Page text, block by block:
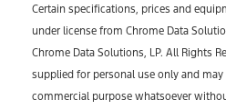
Certain specifications, prices and
under license from Chrome Data
Chrome Data Solutions, LP. All Rights
supplied for personal use only and
commercial purpose whatsoever